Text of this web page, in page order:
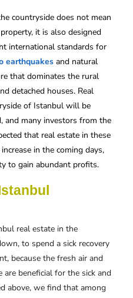
countryside does not mean
it is also designed
international standards for
earthquakes and natural
that dominates the rural
detached houses. Real
of Istanbul will be
and many investors from the
that real estate in these
in the coming days,
to gain abundant profits.
real estate in the
to spend a sick recovery
because the fresh air and
beneficial for the sick and
above, we find that among